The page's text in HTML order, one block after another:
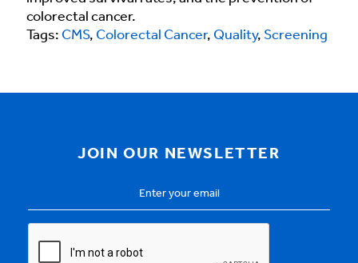
colorectal cancer.
Tags: CMS, Colorectal Cancer, Quality, Screening
JOIN OUR NEWSLETTER
Address *